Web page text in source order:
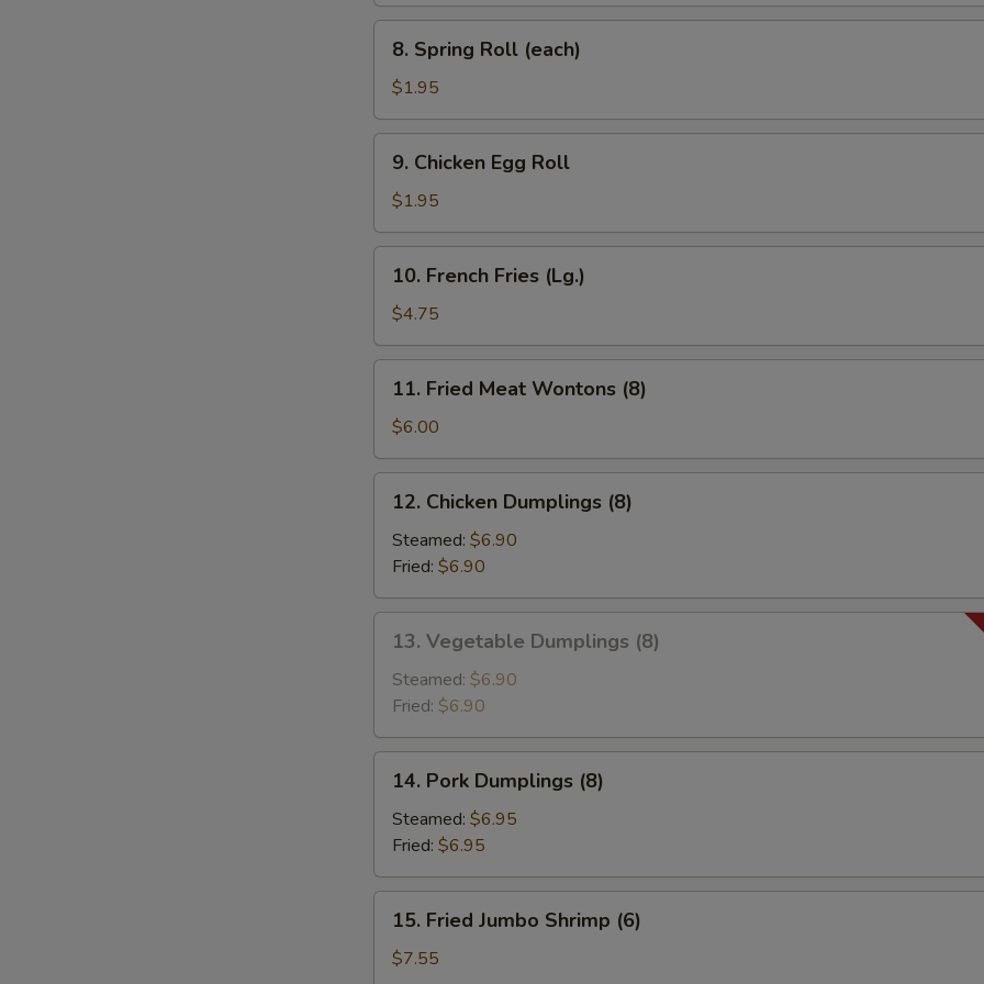
Spring
Roll
(each)
8. Spring Roll (each)
$1.95
Chicken
Egg
Roll
9. Chicken Egg Roll
$1.95
French
Fries
(Lg.)
10. French Fries (Lg.)
$4.75
Fried
Meat
Wontons
(8)
11. Fried Meat Wontons (8)
$6.00
Chicken
Dumplings
(8)
12. Chicken Dumplings (8)
Steamed: $6.90
Fried: $6.90
Vegetable
Dumplings
(8)
13. Vegetable Dumplings (8)
Steamed: $6.90
Fried: $6.90
Pork
Dumplings
(8)
14. Pork Dumplings (8)
Steamed: $6.95
Fried: $6.95
Fried
Jumbo
15. Fried Jumbo Shrimp (6)
$7.55